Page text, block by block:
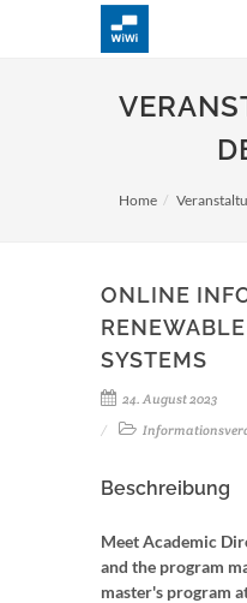
Home
ONLINE
SYSTEMS
24. August 2023
Beschreibung
Meet Academic
and the program
master's program